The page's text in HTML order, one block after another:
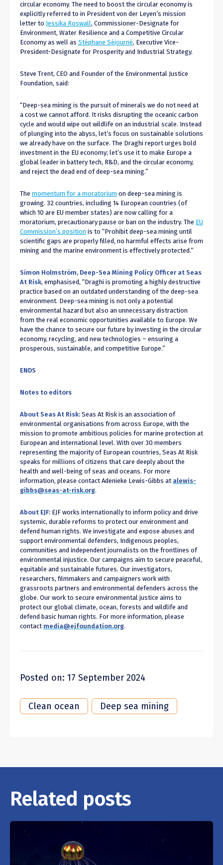
circular economy. The need to boost the circular economy is
explicitly referred to in President von der Leyen’s mission
letter to Jessika Roswall, Commissioner-Designate for
Environment, Water Resilience and a Competitive Circular
Economy as well as Stéphane Séjourné, Executive Vice-
President-Designate for Prosperity and Industrial Strategy.
Steve Trent, CEO and Founder of the Environmental Justice
Foundation, said:
“Deep-sea mining is the pursuit of minerals we do not need at
a cost we cannot afford. It risks disrupting the oceanic carbon
cycle and would wipe out wildlife on an industrial scale. Instead
of plunging into the abyss, let’s focus on sustainable solutions
we already have on the surface. The Draghi report urges bold
investment in the EU economy; let’s use it to make Europe a
global leader in battery tech, R&D, and the circular economy,
and reject the dead end of deep-sea mining.”
The momentum for a moratorium on deep-sea mining is
growing. 32 countries, including 14 European countries (of
which 10 are EU member states) are now calling for a
moratorium, precautionary pause or ban on the industry. The EU
Commission’s position is to “Prohibit deep-sea mining until
scientific gaps are properly filled, no harmful effects arise from
mining and the marine environment is effectively protected.”
Simon Holmström, Deep-Sea Mining Policy Officer at Seas
At Risk, emphasised, “Draghi is promoting a highly destructive
practice based on an outdated understanding of the deep-sea
environment. Deep-sea mining is not only a potential
environmental hazard but also an unnecessary distraction
from the real economic opportunities available to Europe. We
have the chance to secure our future by investing in the circular
economy, recycling, and new technologies – ensuring a
prosperous, sustainable, and competitive Europe.”
ENDS
Notes to editors
About Seas At Risk: Seas At Risk is an association of
environmental organisations from across Europe, with the
mission to promote ambitious policies for marine protection at
European and international level. With over 30 members
representing the majority of European countries, Seas At Risk
speaks for millions of citizens that care deeply about the
health and well-being of seas and oceans. For more
information, please contact Adenieke Lewis-Gibbs at alewis-
gibbs@seas-at-risk.org.
About EJF: EJF works internationally to inform policy and drive
systemic, durable reforms to protect our environment and
defend human rights. We investigate and expose abuses and
support environmental defenders, Indigenous peoples,
communities and independent journalists on the frontlines of
environmental injustice. Our campaigns aim to secure peaceful,
equitable and sustainable futures. Our investigators,
researchers, filmmakers and campaigners work with
grassroots partners and environmental defenders across the
globe. Our work to secure environmental justice aims to
protect our global climate, ocean, forests and wildlife and
defend basic human rights. For more information, please
contact media@ejfoundation.org.
Posted on: 17 September 2024
Clean ocean Deep sea mining
Related posts